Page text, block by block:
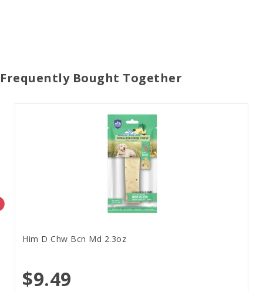
Frequently Bought Together
Him D Chw Bcn Md 2.3oz
$9.49